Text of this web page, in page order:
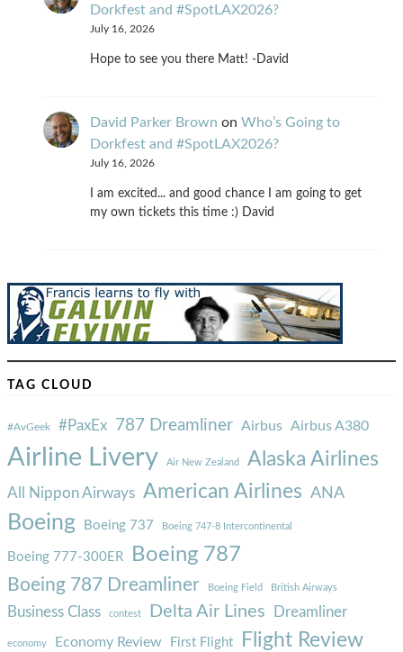
Dorkfest and #SpotLAX2026?
July 16, 2026
Hope to see you there Matt! -David
David Parker Brown on Who’s Going to
Dorkfest and #SpotLAX2026?
July 16, 2026
I am excited... and good chance I am going to get
my own tickets this time :) David
TAG CLOUD
#AvGeek #PaxEx 787 Dreamliner Airbus Airbus A380
Airline Livery Air New Zealand Alaska Airlines
All Nippon Airways American Airlines ANA
Boeing Boeing 737 Boeing 747-8 Intercontinental
Boeing 777-300ER Boeing 787
Boeing 787 Dreamliner Boeing Field British Airways
Business Class contest Delta Air Lines Dreamliner
economy Economy Review First Flight Flight Review